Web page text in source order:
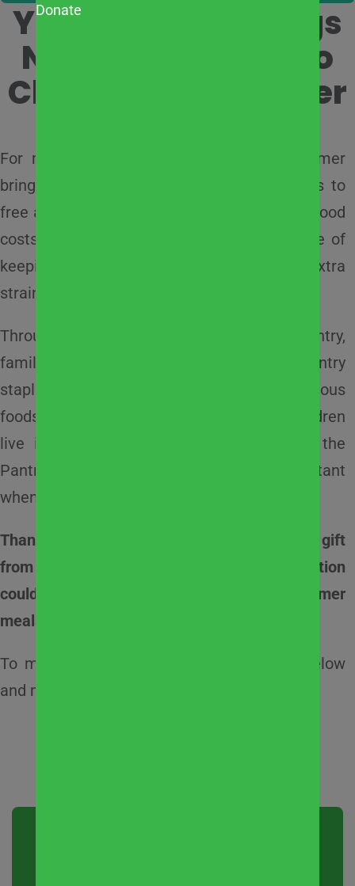
Donate
Your Support Brings
Nutritious Meals to
Children All Summer
For many families in our community, summer
brings added stress as children lose access to
free and reduced-price school meals. Rising food
costs, childcare expenses, and the challenge of
keeping active kids nourished can place extra
strain on already tight household budgets.
Through West Suburban Community Pantry,
families can access fresh produce, milk, pantry
staples, healthy snacks, and other nutritious
foods throughout the summer months. Children
live in 40% of the households served by the
Pantry, making this support especially important
when school is out.
Thanks to a generous $25,000 matching gift
from
, your donation
could go twice as far to help provide summer
meals and support local families in need.
To make a donation, complete the form below
and make a meaningful impact this summer.